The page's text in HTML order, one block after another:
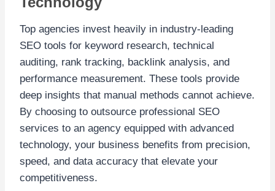
Top agencies invest heavily in industry-leading
SEO tools for keyword research, technical
auditing, rank tracking, backlink analysis, and
performance measurement. These tools provide
deep insights that manual methods cannot achieve.
By choosing to outsource professional SEO
services to an agency equipped with advanced
technology, your business benefits from precision,
speed, and data accuracy that elevate your
competitiveness.